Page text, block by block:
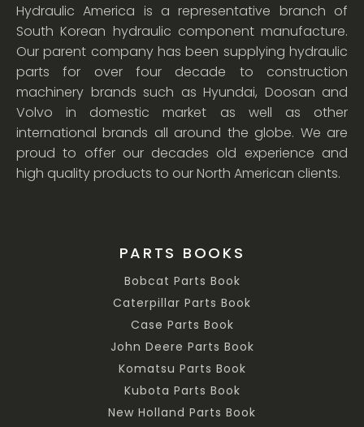
Hydraulic America is a representative branch of
South Korean hydraulic component manufacture.
Our parent company has been supplying hydraulic
parts for over four decade to construction
machinery brands such as Hyundai, Doosan and
Volvo in domestic market as well as other
international brands all around the globe. We are
proud to offer our decades old experience and
high quality products to our North American clients.
PARTS BOOKS
Bobcat Parts Book
Caterpillar Parts Book
Case Parts Book
John Deere Parts Book
Komatsu Parts Book
Kubota Parts Book
New Holland Parts Book